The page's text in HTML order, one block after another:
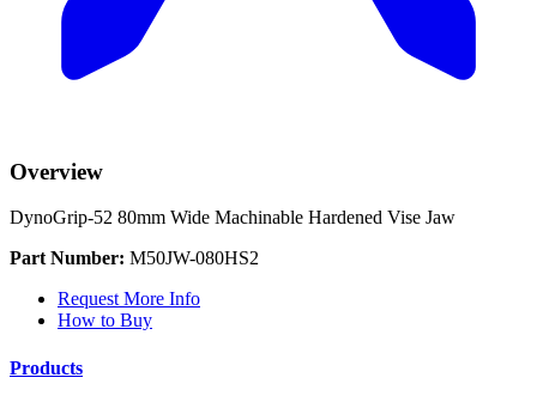
Overview
DynoGrip-52 80mm Wide Machinable Hardened Vise Jaw
Part Number: M50JW-080HS2
Request More Info
How to Buy
Products